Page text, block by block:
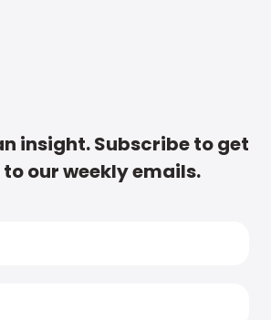
insight. Subscribe to get
our weekly emails.